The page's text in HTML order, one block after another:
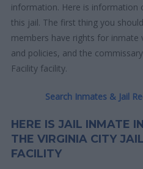
information. Here is information
this jail. The first thing you
members have rights for inmate
and policies, and the
Facility facility.
Search Inmates & Jail
HERE IS JAIL INMATE
THE VIRGINIA CITY
FACILITY